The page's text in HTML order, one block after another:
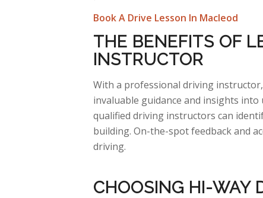
Book A Drive Lesson In Macleod
THE BENEFITS OF
INSTRUCTOR
With a professional driving
invaluable guidance and insights
qualified driving instructors can
building. On-the-spot feedback and
driving.
CHOOSING HI-WAY